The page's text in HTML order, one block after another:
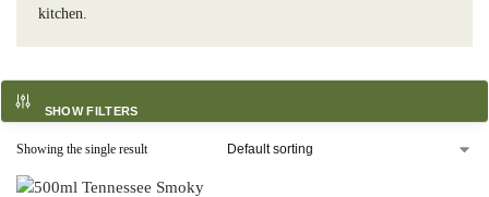
kitchen.
SHOW FILTERS
Showing the single result